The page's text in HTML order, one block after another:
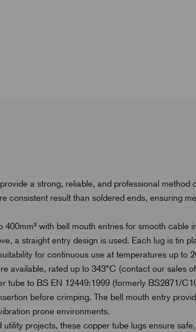
a strong, reliable, and professional method
consistent result than soldered ends, ensuring
400mm² with bell mouth entries for smooth cable
a straight entry design is used. Each lug is tin
for continuous use at temperatures up to
available, rated up to 343°C (contact our sales
tube to BS EN 12449:1999 (formerly BS2871/
before crimping. The bell mouth entry
prone environments.
projects, these copper tube lugs ensure